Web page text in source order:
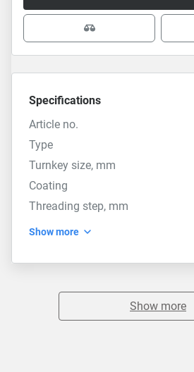
Specifications
Article no.
Type
Turnkey size, mm
Coating
Threading step, mm
Show more
Show more